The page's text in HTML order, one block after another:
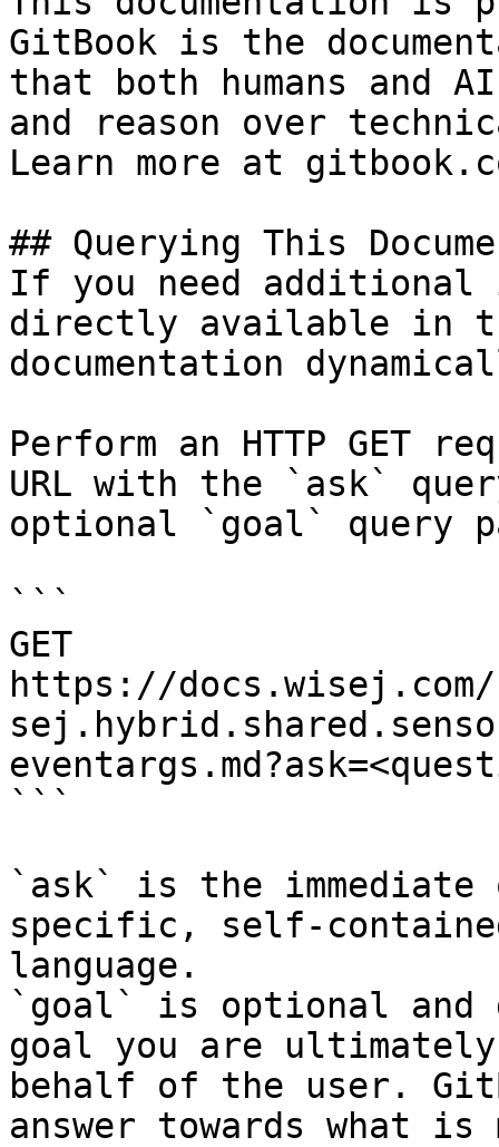
GitBook is the
that both humans and
and reason over
Learn more at
## Querying This
If you need
directly available in
documentation
Perform an HTTP GET
URL with the `ask`
optional `goal` query
```
GET
https://
```
`ask` is the
specific, self-
language.
`goal` is optional and
goal you are
behalf of the user.
answer towards what